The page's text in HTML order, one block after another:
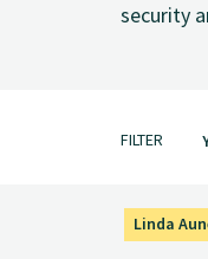
security
FILTER
Linda